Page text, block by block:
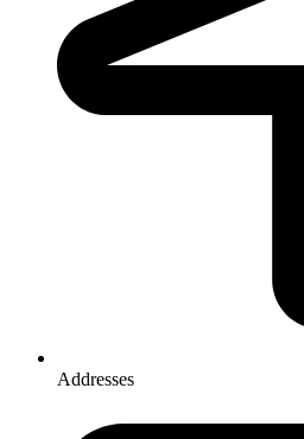
Addresses